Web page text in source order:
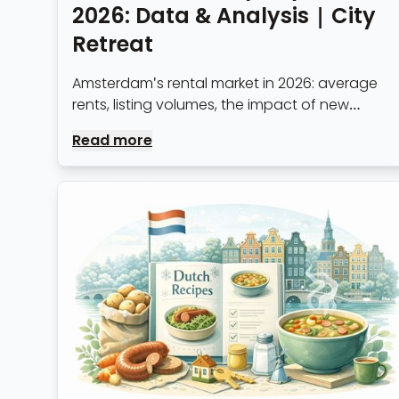
2026: Data & Analysis | City
Retreat
Amsterdam's rental market in 2026: average
rents, listing volumes, the impact of new
and professionals arriving in the city.
Read more